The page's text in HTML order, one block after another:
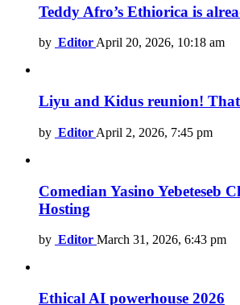
Teddy Afro’s Ethiorica is
by Editor April 20, 2026, 10:18 am
Liyu and Kidus reunion!
by Editor April 2, 2026, 7:45 pm
Comedian Yasino Yebeteseb
Hosting
by Editor March 31, 2026, 6:43 pm
Ethical AI powerhouse 2026